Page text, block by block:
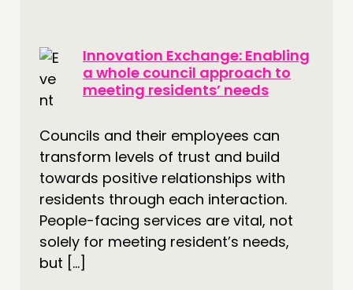
Innovation Exchange: Enabling
a whole council approach to
meeting residents’ needs
Councils and their employees can
transform levels of trust and build
towards positive relationships with
residents through each interaction.
People-facing services are vital, not
solely for meeting resident’s needs,
but […]